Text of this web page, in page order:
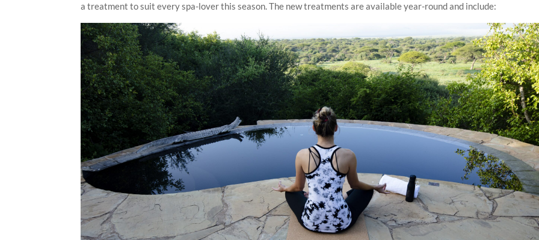
a treatment to suit every spa-lover this season. The new treatments are available year-round and include: